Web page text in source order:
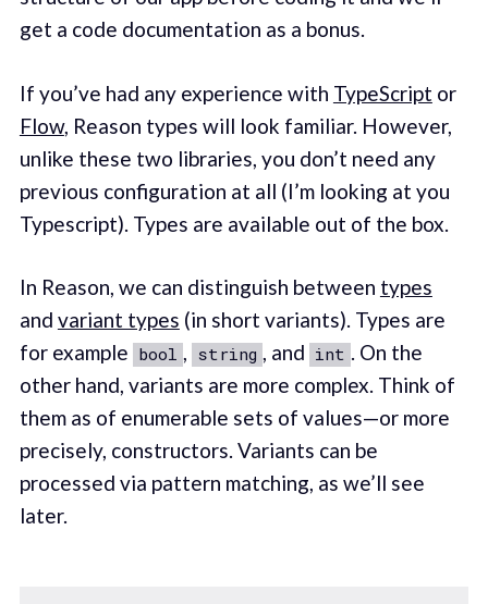
get a code documentation as a bonus.
If you’ve had any experience with TypeScript or
Flow, Reason types will look familiar. However,
unlike these two libraries, you don’t need any
previous configuration at all (I’m looking at you
Typescript). Types are available out of the box.
In Reason, we can distinguish between types
and variant types (in short variants). Types are
for example bool , string , and int . On the
other hand, variants are more complex. Think of
them as of enumerable sets of values—or more
precisely, constructors. Variants can be
processed via pattern matching, as we’ll see
later.